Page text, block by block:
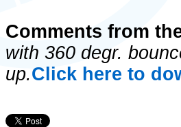
Comments from
with 360 degr.
up.Click here to